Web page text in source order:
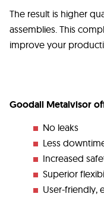
The result is higher
assemblies. This
improve your
Goodall Metalvisor
No leaks
Less
Increased
Superior
User-friendly,